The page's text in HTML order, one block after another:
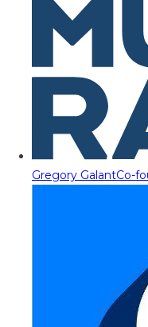
Gregory GalantCo-